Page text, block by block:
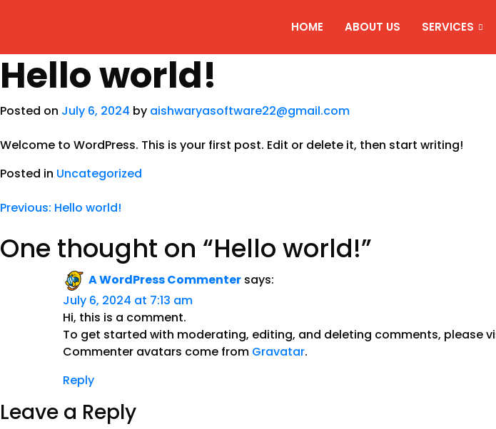
HOME ABOUT US SERVICES
Hello world!
Posted on July 6, 2024 by aishwaryasoftware22@gmail.com
Welcome to WordPress. This is your first post. Edit or delete it, then start writing!
Posted in Uncategorized
Previous: Hello world!
One thought on “Hello world!”
A WordPress Commenter says:
July 6, 2024 at 7:13 am
Hi, this is a comment.
To get started with moderating, editing, and deleting comments, please
Commenter avatars come from Gravatar.
Reply
Leave a Reply